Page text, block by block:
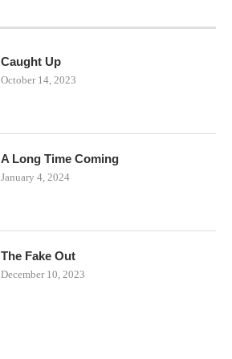
Caught Up
October 14, 2023
A Long Time Coming
January 4, 2024
The Fake Out
December 10, 2023